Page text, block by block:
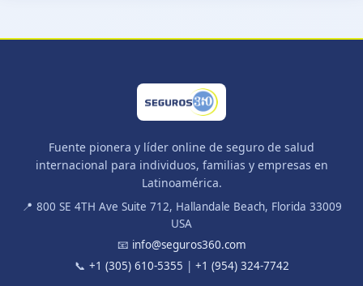
Fuente pionera y líder online de seguro de salud
internacional para individuos, familias y empresas en
Latinoamérica.
📍 800 SE 4TH Ave Suite 712, Hallandale Beach, Florida 33009
USA
📧 info@seguros360.com
📞 +1 (305) 610-5355 | +1 (954) 324-7742